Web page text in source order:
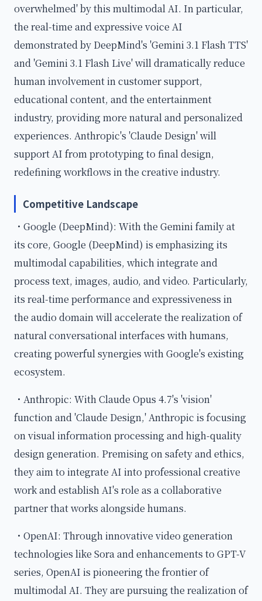
overwhelmed' by this multimodal AI. In particular,
the real-time and expressive voice AI
demonstrated by DeepMind's 'Gemini 3.1 Flash TTS'
and 'Gemini 3.1 Flash Live' will dramatically reduce
human involvement in customer support,
educational content, and the entertainment
industry, providing more natural and personalized
experiences. Anthropic's 'Claude Design' will
support AI from prototyping to final design,
redefining workflows in the creative industry.
Competitive Landscape
・Google (DeepMind): With the Gemini family at
its core, Google (DeepMind) is emphasizing its
multimodal capabilities, which integrate and
process text, images, audio, and video. Particularly,
its real-time performance and expressiveness in
the audio domain will accelerate the realization of
natural conversational interfaces with humans,
creating powerful synergies with Google's existing
ecosystem.
・Anthropic: With Claude Opus 4.7's 'vision'
function and 'Claude Design,' Anthropic is focusing
on visual information processing and high-quality
design generation. Premising on safety and ethics,
they aim to integrate AI into professional creative
work and establish AI's role as a collaborative
partner that works alongside humans.
・OpenAI: Through innovative video generation
technologies like Sora and enhancements to GPT-V
series, OpenAI is pioneering the frontier of
multimodal AI. They are pursuing the realization of